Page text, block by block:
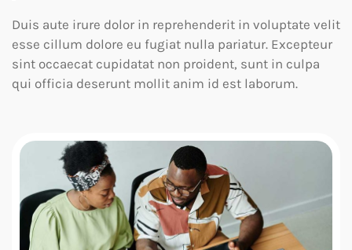
Duis aute irure dolor in reprehenderit in voluptate velit
esse cillum dolore eu fugiat nulla pariatur. Excepteur
sint occaecat cupidatat non proident, sunt in culpa
qui officia deserunt mollit anim id est laborum.